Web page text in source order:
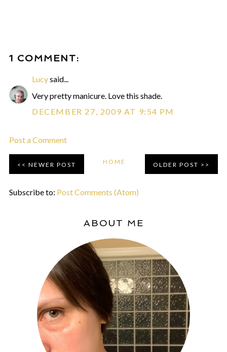
1 COMMENT:
Lucysaid...
Very pretty manicure. Love this shade.
DECEMBER 27, 2009 AT 9:54 PM
Post a Comment
NEWER POST OLDER POST
HOME
Subscribe to: Post Comments (Atom)
ABOUT ME